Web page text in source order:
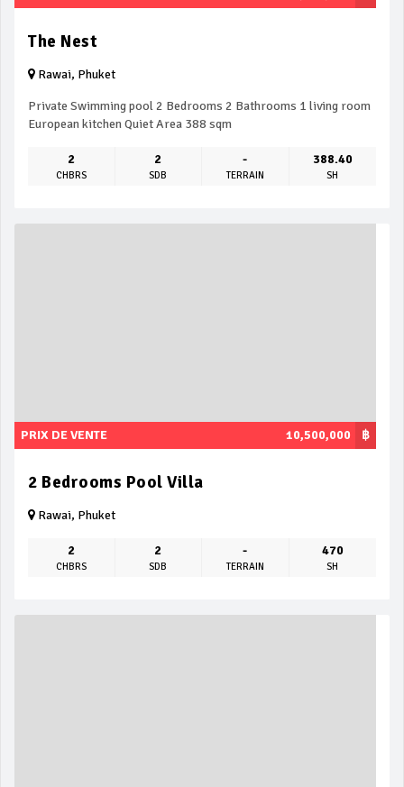
The Nest
Rawai, Phuket
Private Swimming pool 2 Bedrooms 2 Bathrooms 1 living room
European kitchen Quiet Area 388 sqm
2
CHBRS
2
SDB
-
TERRAIN
388.40
SH
฿
PRIX DE VENTE 10,500,000
2 Bedrooms Pool Villa
Rawai, Phuket
2
CHBRS
2
SDB
-
TERRAIN
470
SH